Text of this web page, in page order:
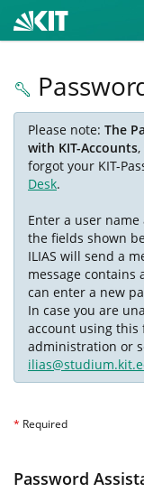
Please note: The
with KIT-Accounts,
forgot your KIT-
Desk.
Enter a user
the fields shown
ILIAS will send a
message contains
can enter a new
In case you are
account using this
administration or
* Required
Password